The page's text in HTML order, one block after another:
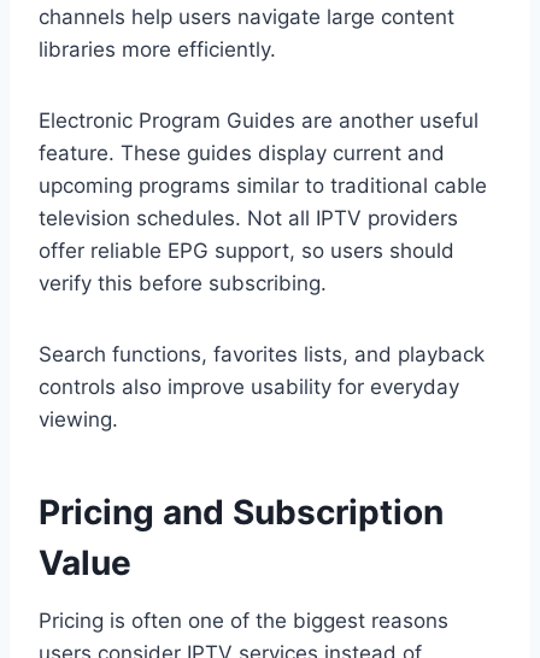
channels help users navigate large content
libraries more efficiently.
Electronic Program Guides are another useful
feature. These guides display current and
upcoming programs similar to traditional cable
television schedules. Not all IPTV providers
offer reliable EPG support, so users should
verify this before subscribing.
Search functions, favorites lists, and playback
controls also improve usability for everyday
viewing.
Pricing and Subscription
Value
Pricing is often one of the biggest reasons